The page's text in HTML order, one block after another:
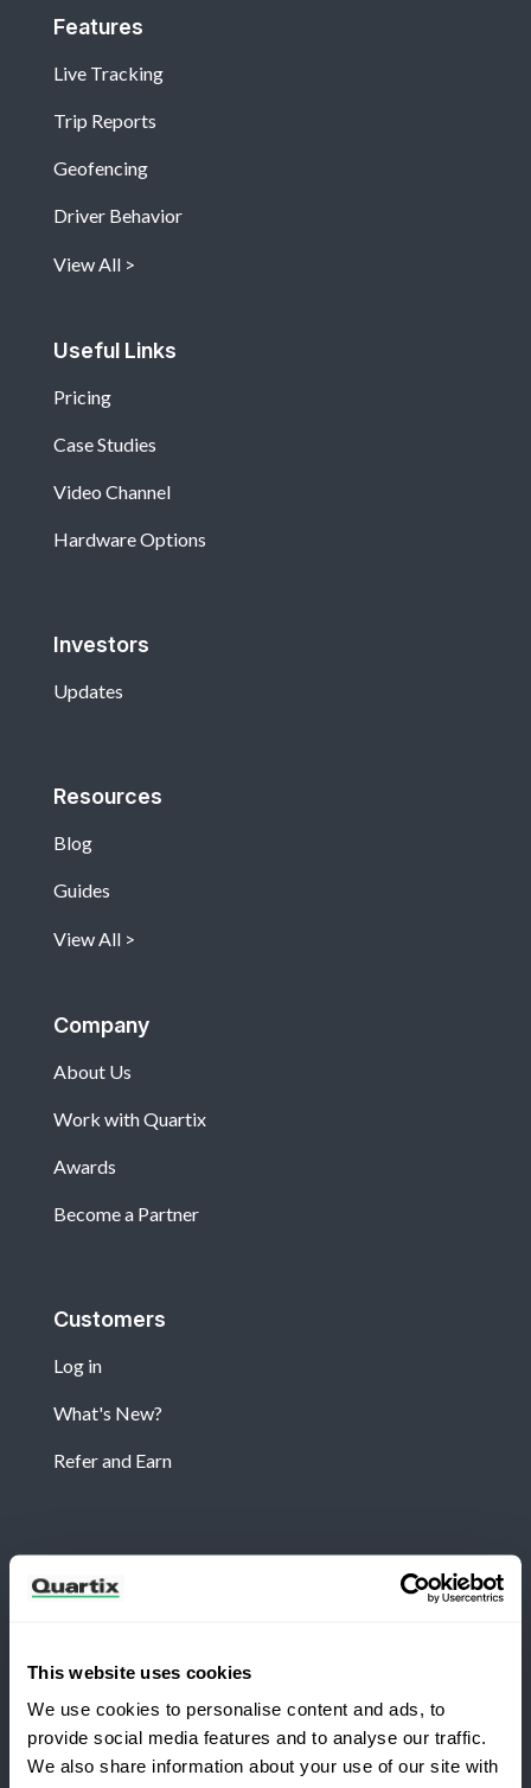
This website uses cookies
We use cookies to personalise content and ads, to
provide social media features and to analyse our traffic.
We also share information about your use of our site with
Features
Live Tracking
Trip Reports
Geofencing
Driver Behavior
View All
Useful Links
Pricing
Case Studies
Video Channel
Hardware Options
Investors
Updates
Resources
Blog
Guides
View All
Company
About Us
Work with Quartix
Awards
Become a Partner
Customers
Log in
What's New?
Refer and Earn